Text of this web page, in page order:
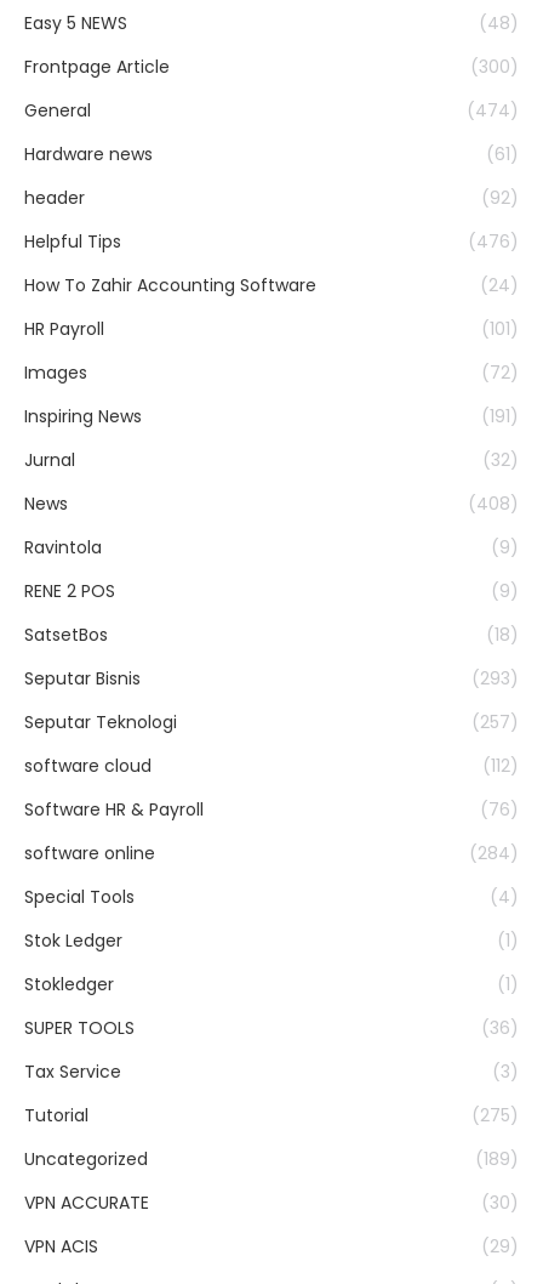
Easy 5 NEWS
(48)
Frontpage Article
(300)
General
(474)
Hardware news
(61)
header
(92)
Helpful Tips
(476)
How To Zahir Accounting Software
(24)
HR Payroll
(101)
Images
(72)
Inspiring News
(191)
Jurnal
(32)
News
(408)
Ravintola
(9)
RENE 2 POS
(9)
SatsetBos
(18)
Seputar Bisnis
(293)
Seputar Teknologi
(257)
software cloud
(112)
Software HR & Payroll
(76)
software online
(284)
Special Tools
(4)
Stok Ledger
(1)
Stokledger
(1)
SUPER TOOLS
(36)
Tax Service
(3)
Tutorial
(275)
Uncategorized
(189)
VPN ACCURATE
(30)
VPN ACIS
(29)